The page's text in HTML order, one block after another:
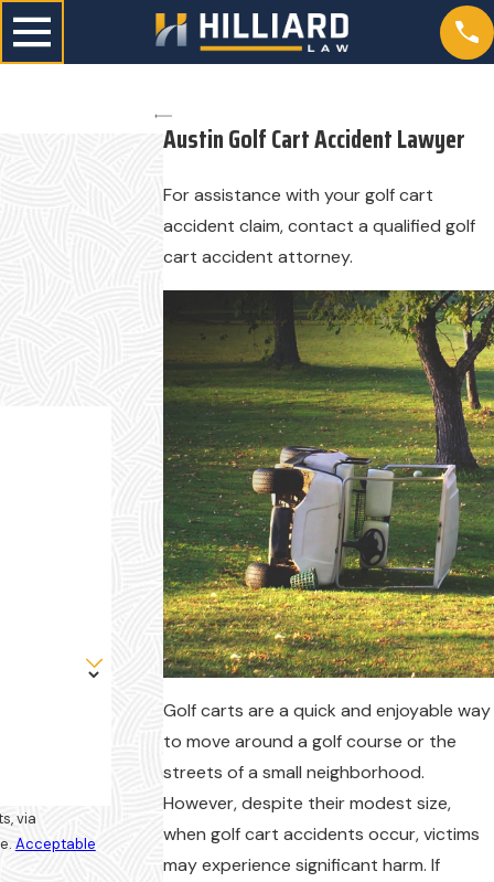
Austin Golf Cart Accident Lawyer
For assistance with your golf cart
accident claim, contact a qualified golf
cart accident attorney.
Golf carts are a quick and enjoyable way
to move around a golf course or the
streets of a small neighborhood.
However, despite their modest size,
when golf cart accidents occur, victims
may experience significant harm. If
via
Acceptable